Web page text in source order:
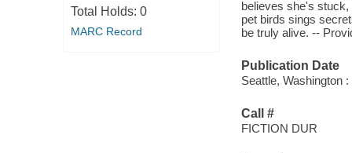
Total Holds: 0
MARC Record
believes she's stuck,
pet birds sings
be truly alive. --
Publication Date
Seattle, Washington
Call #
FICTION DUR